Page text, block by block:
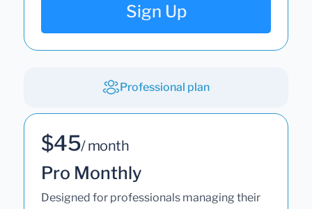
Sign Up
Professional plan
$45/ month
Pro Monthly
Designed for professionals managing their